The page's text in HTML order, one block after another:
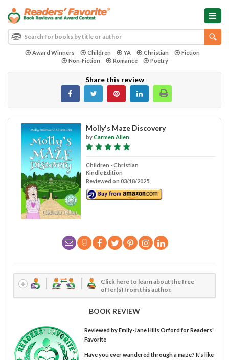
Award Winners Children YA Christian
Fiction
Non-Fiction
Romance Poetry
Share this review
Molly's Maze Discovery
byCarmen Allen
Children - Christian
Kindle Edition
Reviewed on 03/18/2025
Click here to learn about the free
offer(s) from this author.
BOOK REVIEW
Reviewed byEmily-Jane Hills Orfordfor Readers'
Favorite
Have you ever wandered through a maze? It’s like